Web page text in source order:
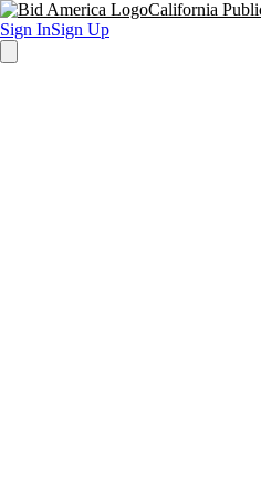
California
Sign InSign Up